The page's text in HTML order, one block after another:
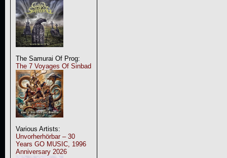
The Samurai Of Prog:
The 7 Voyages Of Sinbad
Various Artists:
Unvorherhörbar – 30
Years GO MUSIC, 1996
Anniversary 2026